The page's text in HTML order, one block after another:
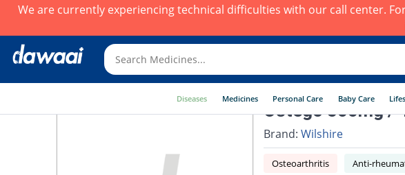
We are currently experiencing technical difficulties with our call center.
Diseases Medicines Personal Care Baby Care
Ostego 500mg /
Brand: Wilshire
Osteoarthritis
Anti-